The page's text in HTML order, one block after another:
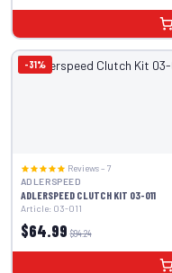
-31%
Reviews – 7
ADLERSPEED
ADLERSPEED CLUTCH KIT 03-011
Article: 03-011
$64.99 $94.24